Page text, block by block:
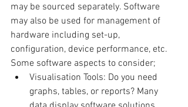
may be sourced separately. Software
may also be used for management of
hardware including set-up,
configuration, device performance, etc.
Some software aspects to consider;
Visualisation Tools: Do you need
graphs, tables, or reports? Many